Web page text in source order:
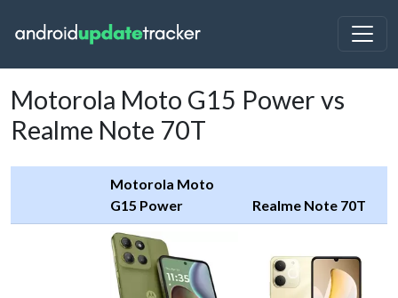
Motorola Moto G15 Power vs
Realme Note 70T
Motorola Moto
G15 Power
Realme Note 70T